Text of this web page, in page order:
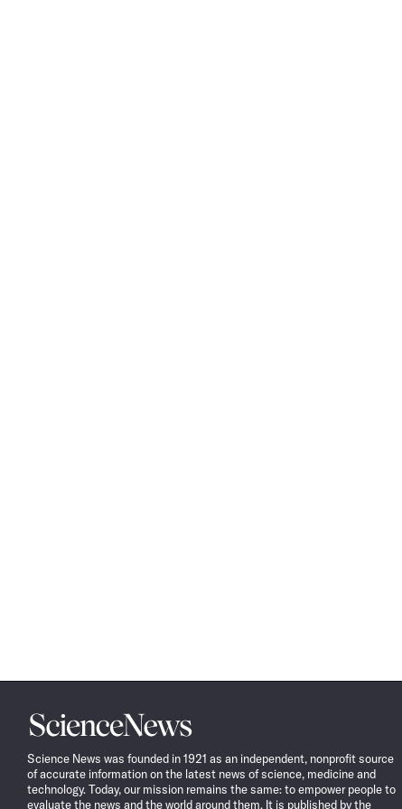
Science
News
Science News was founded in 1921 as an independent, nonprofit source
of accurate information on the latest news of science, medicine and
technology. Today, our mission remains the same: to empower people to
evaluate the news and the world around them. It is published by the